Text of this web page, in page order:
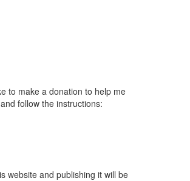
to make a donation to help me
follow the instructions:
website and publishing it will be